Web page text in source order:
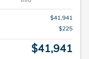
$41,941
$225
$41,941